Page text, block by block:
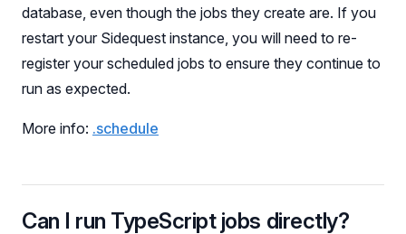
database, even though the jobs they create are. If you
restart your Sidequest instance, you will need to re-
register your scheduled jobs to ensure they continue to
run as expected.
More info: .schedule
Can I run TypeScript jobs directly?